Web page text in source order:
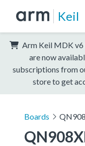
Keil
Arm Keil MDK v6
are now
subscriptions from
store to get
Boards